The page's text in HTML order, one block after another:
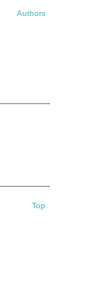
Authors
Top